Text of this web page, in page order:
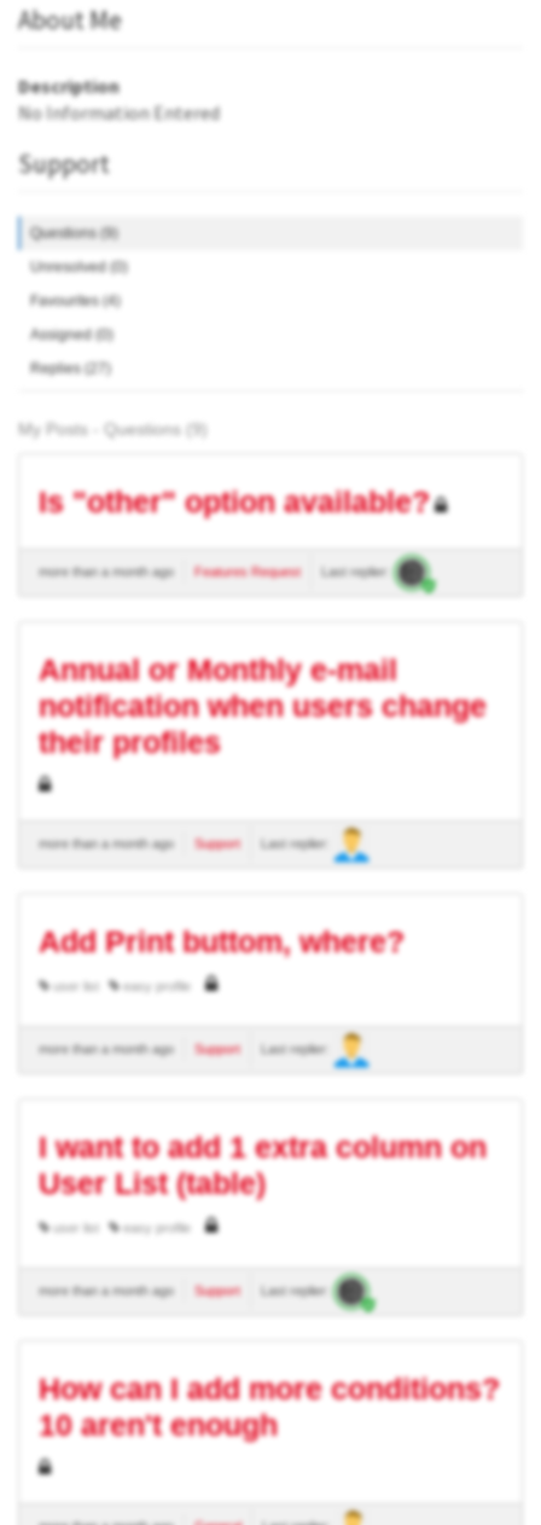
About Me
Description
No Information Entered
Support
Questions (9)
Unresolved (0)
Favourites (4)
Assigned (0)
Replies (27)
My Posts - Questions (9)
Is "other" option available?
more than a month ago Features Request Last replier:
Annual or Monthly e-mail
notification when users change
their profiles
more than a month ago Support Last replier:
Add Print buttom, where?
user list easy profile
more than a month ago Support Last replier:
I want to add 1 extra column on
User List (table)
user list easy profile
more than a month ago Support Last replier:
How can I add more conditions?
10 aren't enough